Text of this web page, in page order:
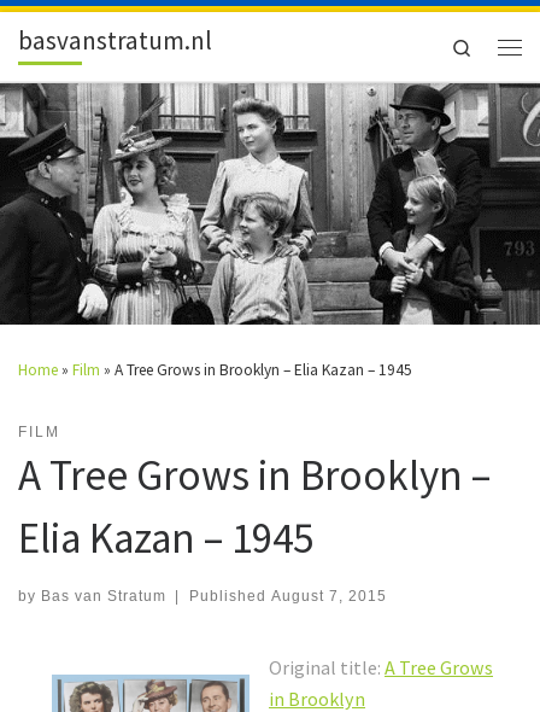
Skip to content
basvanstratum.nl
Search
Home » Film » A Tree Grows in Brooklyn – Elia Kazan – 1945
FILM
A Tree Grows in Brooklyn –
Elia Kazan – 1945
by Bas van Stratum | Published August 7, 2015
Original title:A Tree Grows
in Brooklyn